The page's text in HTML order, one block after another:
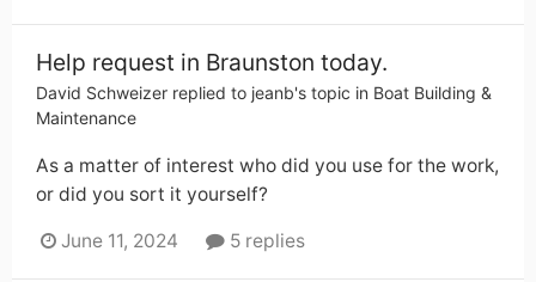
Help request in Braunston today.
David Schweizer replied to jeanb's topic in Boat Building &
Maintenance
As a matter of interest who did you use for the work,
or did you sort it yourself?
June 11, 2024 5 replies